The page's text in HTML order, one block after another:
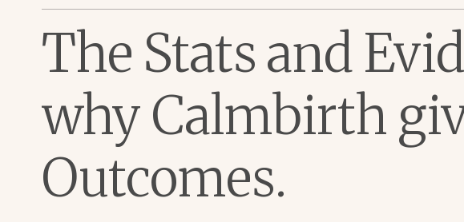
The Stats and
why Calmbirth
Outcomes.